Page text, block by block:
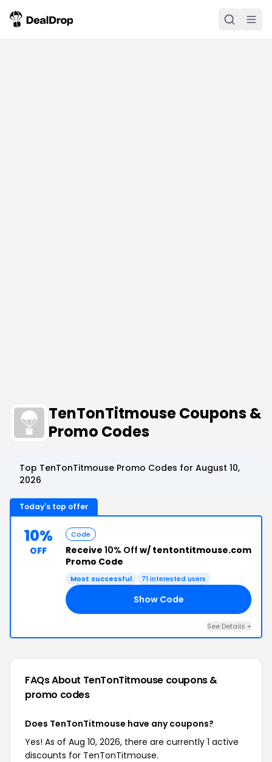
TenTonTitmouse Coupons &
Promo Codes
Top TenTonTitmouse Promo Codes for August 10,
2026
Today's top offer
10%
OFF
Code
Receive 10% Off w/ tentontitmouse.com
Promo Code
Most successful 71 interested users
Show Code
See Details +
FAQs About TenTonTitmouse coupons &
promo codes
Does TenTonTitmouse have any coupons?
Yes! As of Aug 10, 2026, there are currently 1 active
discounts for TenTonTitmouse.